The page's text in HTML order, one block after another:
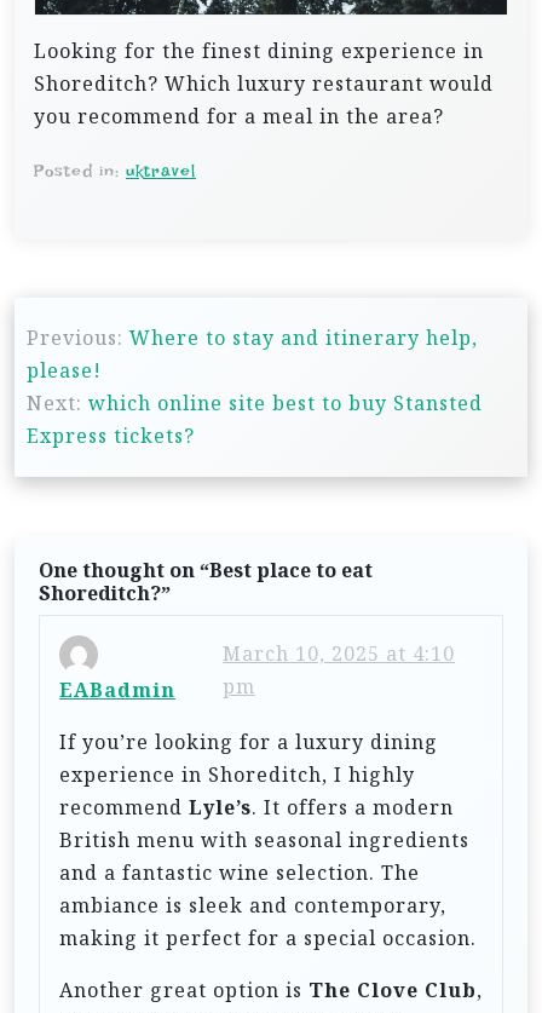
Looking for the finest dining experience in
Shoreditch? Which luxury restaurant would
you recommend for a meal in the area?
Posted in: uktravel
o
s
t
n
Previous: Where to stay and itinerary help,
please!
Next: which online site best to buy Stansted
Express tickets?
One thought on “Best place to eat
Shoreditch?”
EABadmin
March 10, 2025 at 4:10
pm
If you’re looking for a luxury dining
experience in Shoreditch, I highly
recommend Lyle’s. It offers a modern
British menu with seasonal ingredients
and a fantastic wine selection. The
ambiance is sleek and contemporary,
making it perfect for a special occasion.
Another great option is The Clove Club,